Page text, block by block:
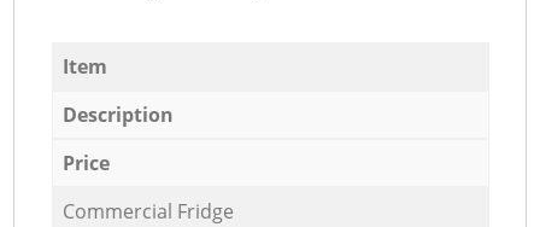
Item
Description
Price
Commercial Fridge